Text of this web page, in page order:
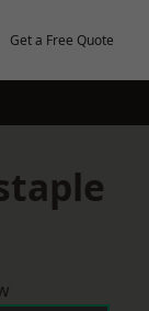
Get a Free Quote